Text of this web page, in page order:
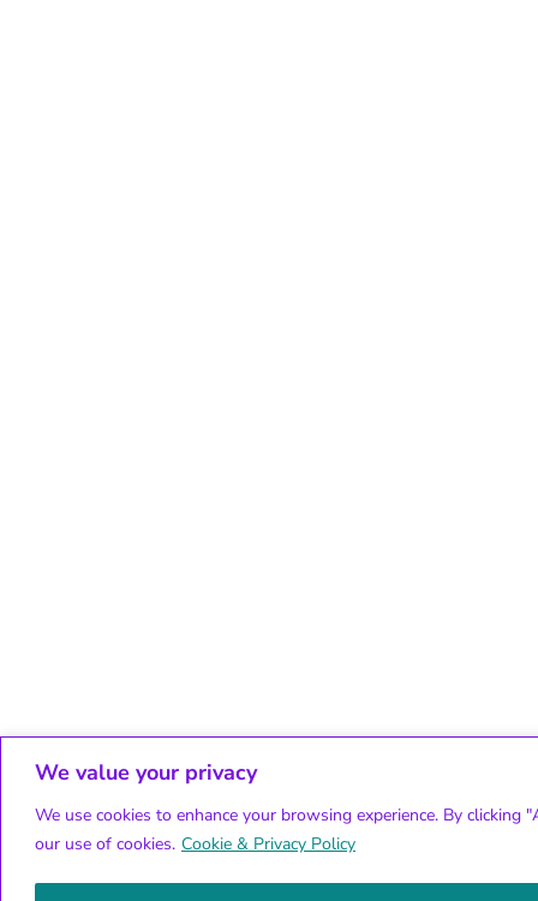
We value your privacy
We use cookies to enhance your browsing experience. By clicking
our use of cookies. Cookie & Privacy Policy